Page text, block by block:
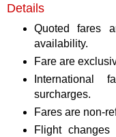
Details
Quoted fares
availability.
Fare are
International
surcharges.
Fares are non-
Flight